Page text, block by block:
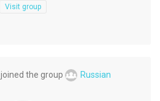
Visit group
joined the group Russian